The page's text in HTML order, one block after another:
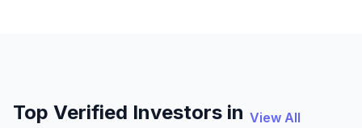
Top Verified Investors in View All